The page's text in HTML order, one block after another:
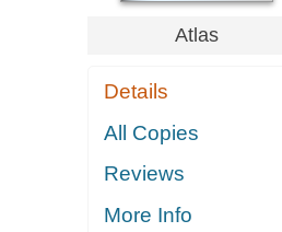
STREAMS,
MUNICIPAL
BUILDINGS ...
INTEREST
Atlas
Details
All Copies
Reviews
More Info